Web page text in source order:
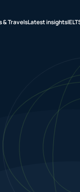
& TravelsLatest insights
37 DESTINATIONS
17+ ROUTES